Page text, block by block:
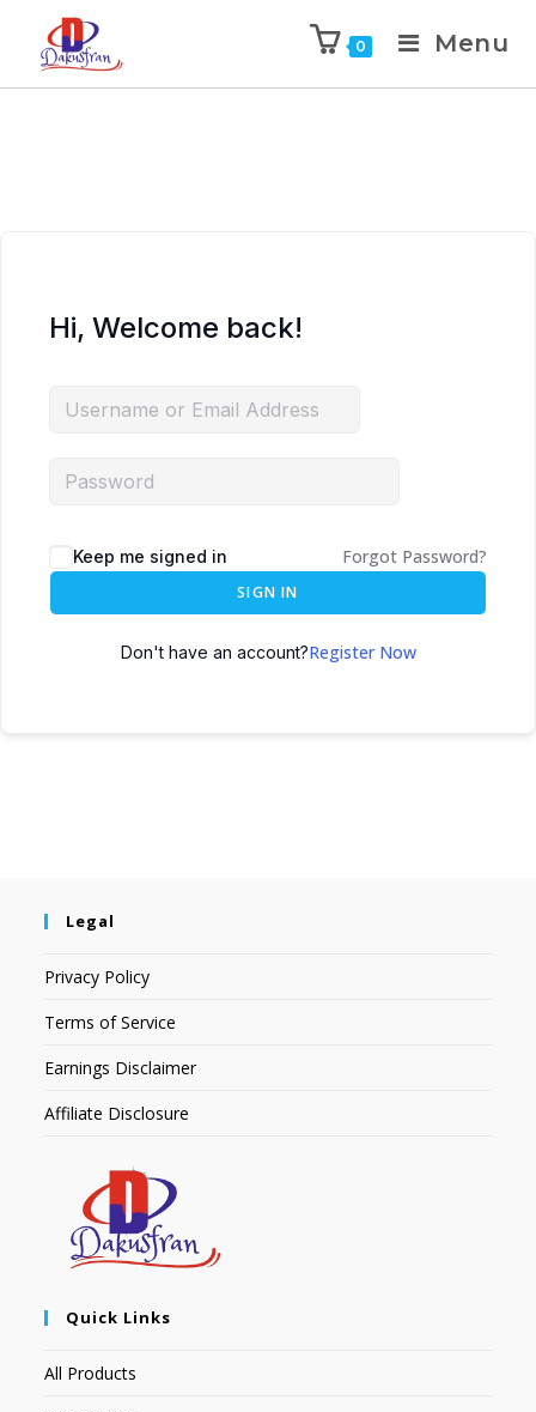
0 Menu
Hi, Welcome back!
Keep me signed in Forgot Password?
SIGN IN
Don't have an account?Register Now
Legal
Privacy Policy
Terms of Service
Earnings Disclaimer
Affiliate Disclosure
Quick Links
All Products